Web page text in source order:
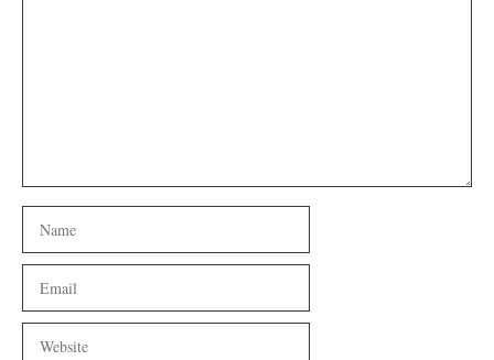
Name
Email
Website